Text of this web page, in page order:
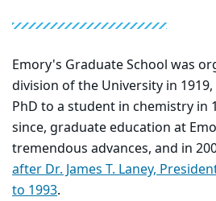
Emory's Graduate School was
division of the University in
PhD to a student in chemistry in
since, graduate education at
tremendous advances, and in
after Dr. James T. Laney,
to 1993.